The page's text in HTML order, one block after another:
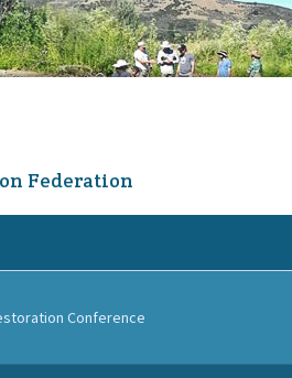
Federation
Conference